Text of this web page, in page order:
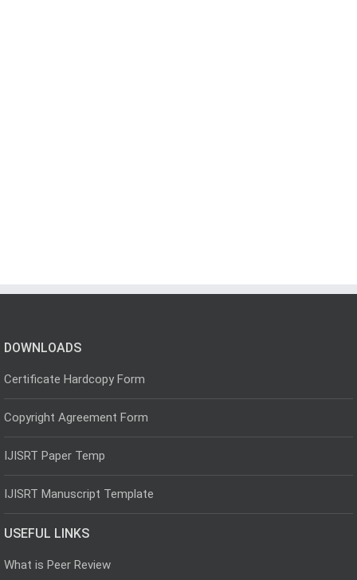
DOWNLOADS
Certificate Hardcopy Form
Copyright Agreement Form
IJISRT Paper Temp
IJISRT Manuscript Template
USEFUL LINKS
What is Peer Review